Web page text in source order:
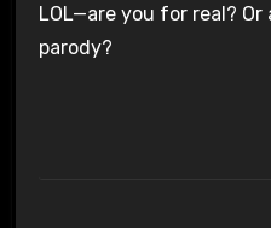
LOL—are you for real?
parody?